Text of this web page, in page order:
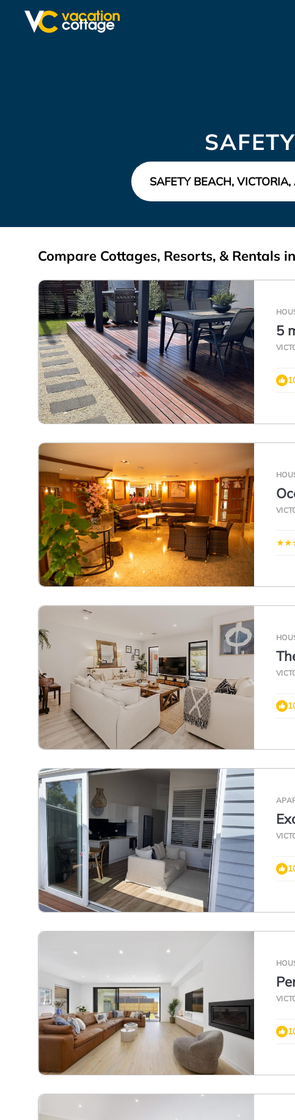
Compare Cottages, Resorts, & Rentals
5